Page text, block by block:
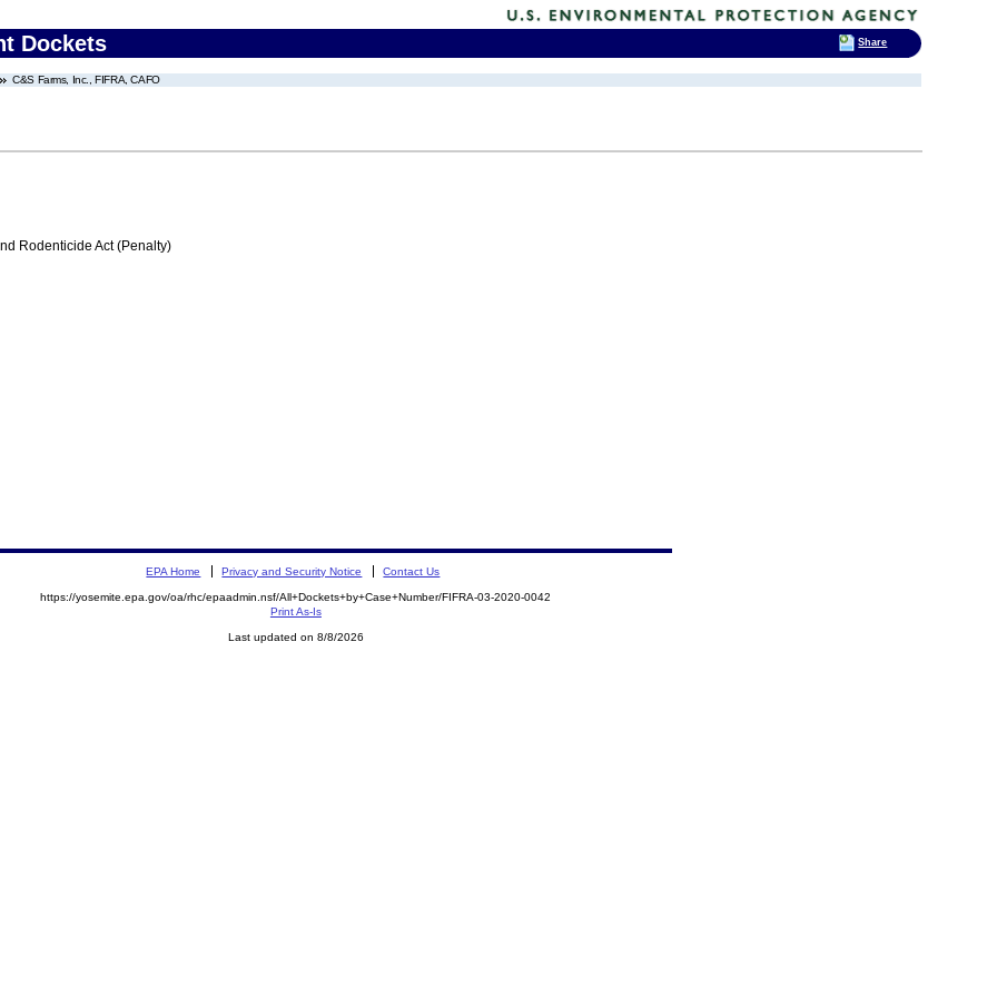
Dockets
C&S Farms, Inc., FIFRA, CAFO
Rodenticide Act (Penalty)
EPA Home Privacy and Security Notice Contact Us
https://yosemite.epa.gov/oa/rhc/epaadmin.nsf/All+Dockets+by+Case+Number/FIFRA-03-2020-0042
Print As-Is
Last updated on 8/8/2026
Share